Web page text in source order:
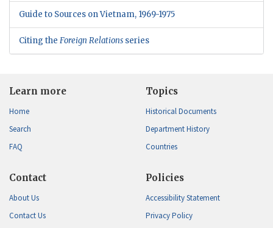
Guide to Sources on Vietnam, 1969-1975
Citing the Foreign Relations series
Learn more
Home
Search
FAQ
Topics
Historical Documents
Department History
Countries
Contact
About Us
Contact Us
Policies
Accessibility Statement
Privacy Policy